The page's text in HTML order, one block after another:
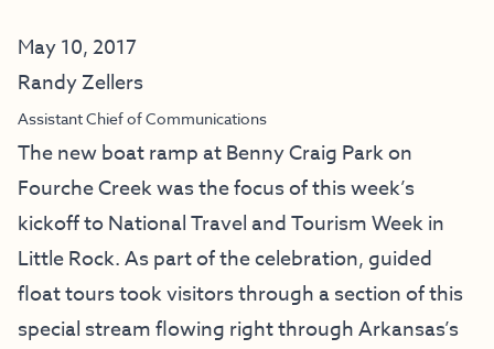
May 10, 2017
Randy Zellers
Assistant Chief of Communications
The new boat ramp at Benny Craig Park on
Fourche Creek was the focus of this week’s
kickoff to National Travel and Tourism Week in
Little Rock. As part of the celebration, guided
float tours took visitors through a section of this
special stream flowing right through Arkansas’s